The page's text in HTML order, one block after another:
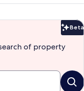
Beta
of property